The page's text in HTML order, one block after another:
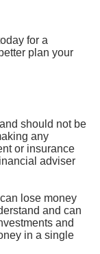
for a
plan your
should not be
any
or insurance
adviser
lose money
and can
and
in a single